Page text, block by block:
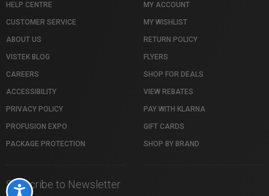
Accessibility
HELP CENTRE
CUSTOMER SERVICE
ABOUT US
VISTEK BLOG
CAREERS
ACCESSIBILITY
PRIVACY POLICY
PROFUSION EXPO
PACKAGE PROTECTION
MY ACCOUNT
MY WISHLIST
RETURN POLICY
FLYERS
SHOP FOR DEALS
VIEW REBATES
PAY WITH KLARNA
GIFT CARDS
SHOP BY BRAND
Subscribe to Newsletter